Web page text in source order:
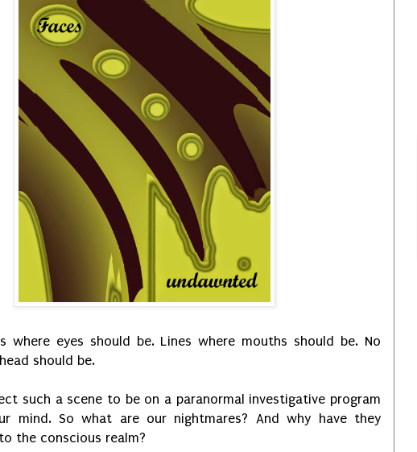
where eyes should be. Lines where mouths should be. No
should be.
such a scene to be on a paranormal investigative program
mind. So what are our nightmares? And why have they
the conscious realm?